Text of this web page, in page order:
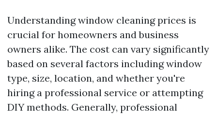
Understanding window cleaning prices is
crucial for homeowners and business
owners alike. The cost can vary significantly
based on several factors including window
type, size, location, and whether you're
hiring a professional service or attempting
DIY methods. Generally, professional